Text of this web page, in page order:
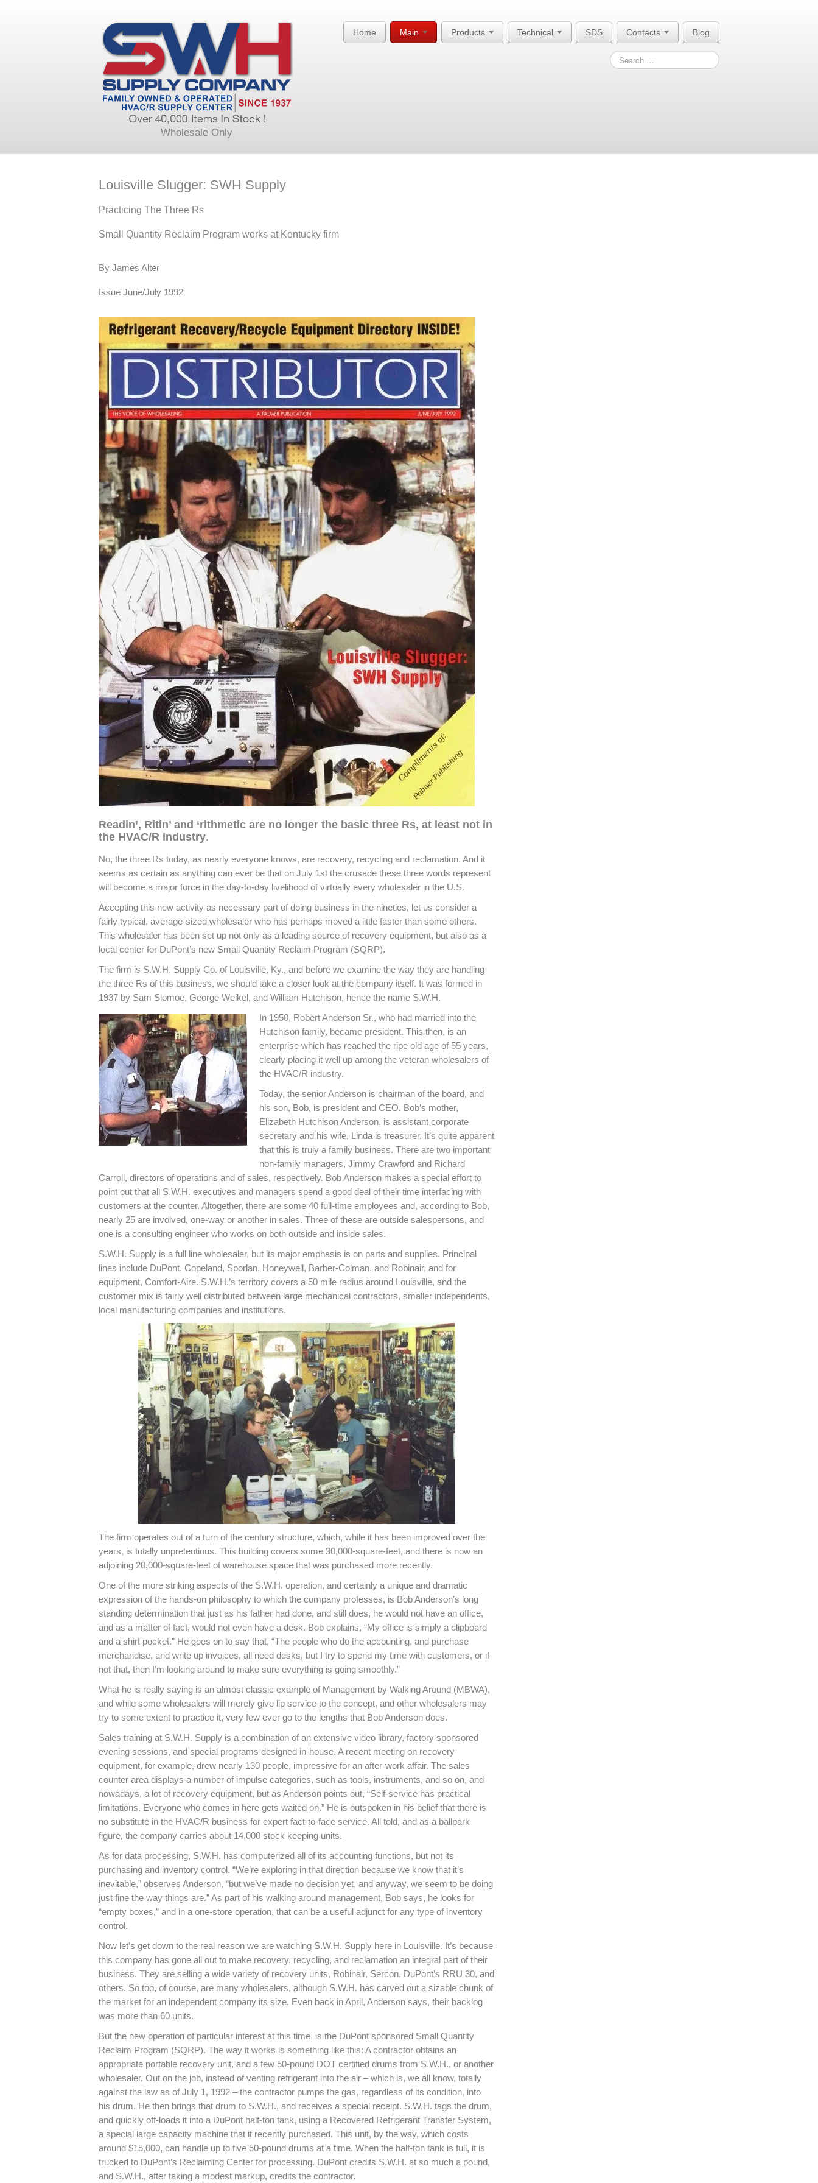
Wholesale Only
Home Main Products Technical SDS Contacts Blog
Louisville Slugger: SWH Supply
Practicing The Three Rs
Small Quantity Reclaim Program works at Kentucky firm
By James Alter
Issue June/July 1992
Readin’, Ritin’ and ‘rithmetic are no longer the basic three Rs, at least not in
the HVAC/R industry.
No, the three Rs today, as nearly everyone knows, are recovery, recycling and reclamation. And it
seems as certain as anything can ever be that on July 1st the crusade these three words represent
will become a major force in the day-to-day livelihood of virtually every wholesaler in the U.S.
Accepting this new activity as necessary part of doing business in the nineties, let us consider a
fairly typical, average-sized wholesaler who has perhaps moved a little faster than some others.
This wholesaler has been set up not only as a leading source of recovery equipment, but also as a
local center for DuPont’s new Small Quantity Reclaim Program (SQRP).
The firm is S.W.H. Supply Co. of Louisville, Ky., and before we examine the way they are handling
the three Rs of this business, we should take a closer look at the company itself. It was formed in
1937 by Sam Slomoe, George Weikel, and William Hutchison, hence the name S.W.H.
In 1950, Robert Anderson Sr., who had married into the
Hutchison family, became president. This then, is an
enterprise which has reached the ripe old age of 55 years,
clearly placing it well up among the veteran wholesalers of
the HVAC/R industry.
Today, the senior Anderson is chairman of the board, and
his son, Bob, is president and CEO. Bob’s mother,
Elizabeth Hutchison Anderson, is assistant corporate
secretary and his wife, Linda is treasurer. It’s quite apparent
that this is truly a family business. There are two important
non-family managers, Jimmy Crawford and Richard
Carroll, directors of operations and of sales, respectively. Bob Anderson makes a special effort to
point out that all S.W.H. executives and managers spend a good deal of their time interfacing with
customers at the counter. Altogether, there are some 40 full-time employees and, according to Bob,
nearly 25 are involved, one-way or another in sales. Three of these are outside salespersons, and
one is a consulting engineer who works on both outside and inside sales.
S.W.H. Supply is a full line wholesaler, but its major emphasis is on parts and supplies. Principal
lines include DuPont, Copeland, Sporlan, Honeywell, Barber-Colman, and Robinair, and for
equipment, Comfort-Aire. S.W.H.’s territory covers a 50 mile radius around Louisville, and the
customer mix is fairly well distributed between large mechanical contractors, smaller independents,
local manufacturing companies and institutions.
The firm operates out of a turn of the century structure, which, while it has been improved over the
years, is totally unpretentious. This building covers some 30,000-square-feet, and there is now an
adjoining 20,000-square-feet of warehouse space that was purchased more recently.
One of the more striking aspects of the S.W.H. operation, and certainly a unique and dramatic
expression of the hands-on philosophy to which the company professes, is Bob Anderson’s long
standing determination that just as his father had done, and still does, he would not have an office,
and as a matter of fact, would not even have a desk. Bob explains, “My office is simply a clipboard
and a shirt pocket.” He goes on to say that, “The people who do the accounting, and purchase
merchandise, and write up invoices, all need desks, but I try to spend my time with customers, or if
not that, then I’m looking around to make sure everything is going smoothly.”
What he is really saying is an almost classic example of Management by Walking Around (MBWA),
and while some wholesalers will merely give lip service to the concept, and other wholesalers may
try to some extent to practice it, very few ever go to the lengths that Bob Anderson does.
Sales training at S.W.H. Supply is a combination of an extensive video library, factory sponsored
evening sessions, and special programs designed in-house. A recent meeting on recovery
equipment, for example, drew nearly 130 people, impressive for an after-work affair. The sales
counter area displays a number of impulse categories, such as tools, instruments, and so on, and
nowadays, a lot of recovery equipment, but as Anderson points out, “Self-service has practical
limitations. Everyone who comes in here gets waited on.” He is outspoken in his belief that there is
no substitute in the HVAC/R business for expert fact-to-face service. All told, and as a ballpark
figure, the company carries about 14,000 stock keeping units.
As for data processing, S.W.H. has computerized all of its accounting functions, but not its
purchasing and inventory control. “We’re exploring in that direction because we know that it’s
inevitable,” observes Anderson, “but we’ve made no decision yet, and anyway, we seem to be doing
just fine the way things are.” As part of his walking around management, Bob says, he looks for
“empty boxes,” and in a one-store operation, that can be a useful adjunct for any type of inventory
control.
Now let’s get down to the real reason we are watching S.W.H. Supply here in Louisville. It’s because
this company has gone all out to make recovery, recycling, and reclamation an integral part of their
business. They are selling a wide variety of recovery units, Robinair, Sercon, DuPont’s RRU 30, and
others. So too, of course, are many wholesalers, although S.W.H. has carved out a sizable chunk of
the market for an independent company its size. Even back in April, Anderson says, their backlog
was more than 60 units.
But the new operation of particular interest at this time, is the DuPont sponsored Small Quantity
Reclaim Program (SQRP). The way it works is something like this: A contractor obtains an
appropriate portable recovery unit, and a few 50-pound DOT certified drums from S.W.H., or another
wholesaler, Out on the job, instead of venting refrigerant into the air – which is, we all know, totally
against the law as of July 1, 1992 – the contractor pumps the gas, regardless of its condition, into
his drum. He then brings that drum to S.W.H., and receives a special receipt. S.W.H. tags the drum,
and quickly off-loads it into a DuPont half-ton tank, using a Recovered Refrigerant Transfer System,
a special large capacity machine that it recently purchased. This unit, by the way, which costs
around $15,000, can handle up to five 50-pound drums at a time. When the half-ton tank is full, it is
trucked to DuPont’s Reclaiming Center for processing. DuPont credits S.W.H. at so much a pound,
and S.W.H., after taking a modest markup, credits the contractor.